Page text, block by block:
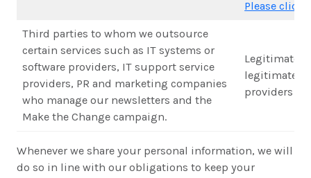
Please click
Third parties to whom we outsource
certain services such as IT systems or
software providers, IT support service
providers, PR and marketing companies
who manage our newsletters and the
Make the Change campaign.
Legitimate
legitimate
providers to
Whenever we share your personal information, we will
do so in line with our obligations to keep your